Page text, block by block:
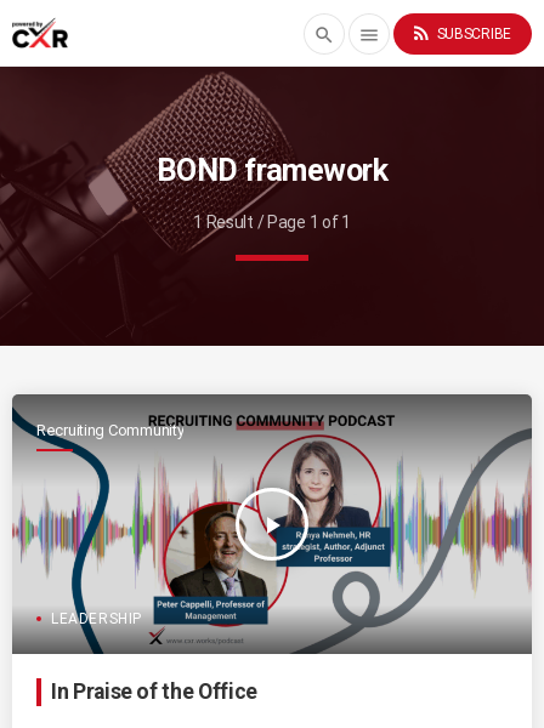
search menu rss_feed SUBSCRIBE
BOND framework
1 Result / Page 1 of 1
Recruiting Community
play_arrow
LEADERSHIP
In Praise of the Office